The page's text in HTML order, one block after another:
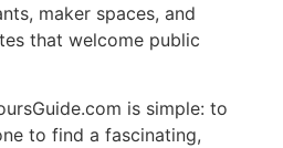
maker spaces, and
that welcome public
is simple: to
to find a fascinating,